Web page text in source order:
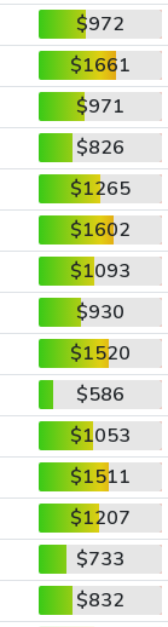
$972
$1661
$971
$826
$1265
$1602
$1093
$930
$1520
$586
$1053
$1511
$1207
$733
$832